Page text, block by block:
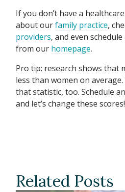
If you don’t have a
about ourfamily practice,
providers, and even
from our homepage.
Pro tip: research shows that
less than women on
that statistic, too. Schedule
and let’s change these scores!
Related Posts